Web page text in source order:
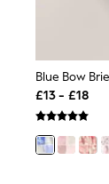
All
Co-
Jeans
Blue Bow
£13 - £18